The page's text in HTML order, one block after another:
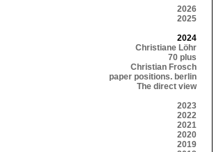
2026
2025
2024
Christiane Löhr
70 plus
Christian Frosch
paper positions. berlin
The direct view
2023
2022
2021
2020
2019